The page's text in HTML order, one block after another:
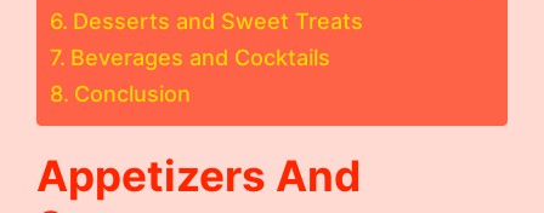
Desserts and Sweet Treats
Beverages and Cocktails
Conclusion
Appetizers And